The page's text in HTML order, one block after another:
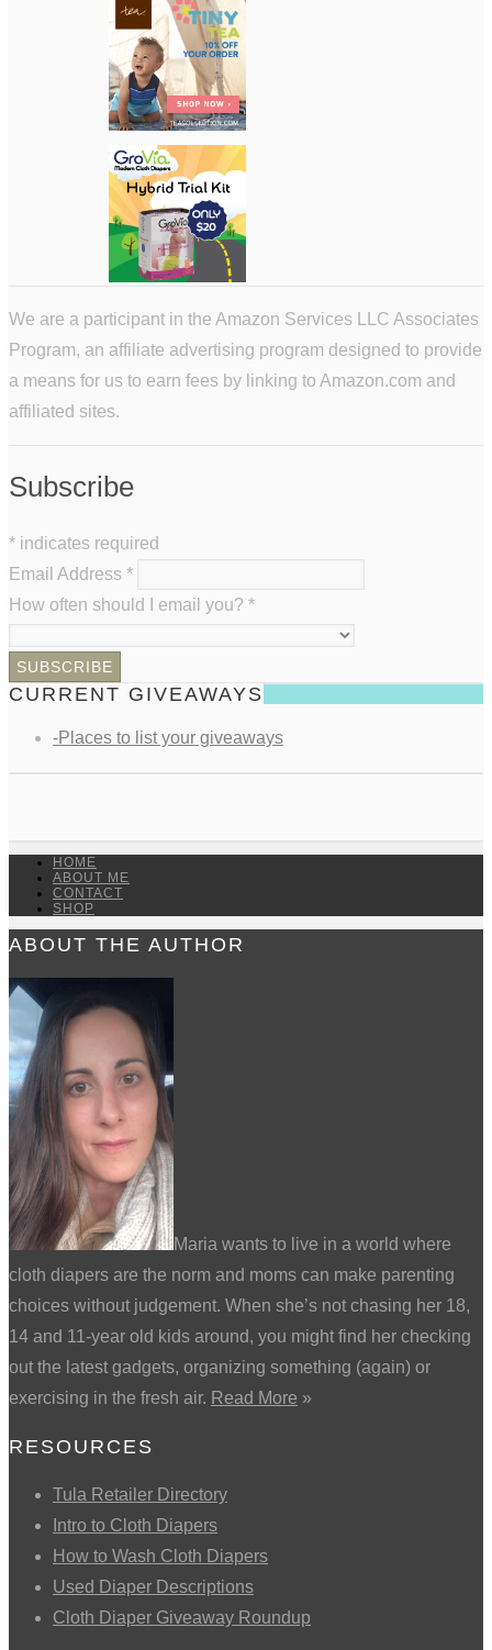
We are a participant in the Amazon Services LLC Associates
Program, an affiliate advertising program designed to provide
a means for us to earn fees by linking to Amazon.com and
affiliated sites.
Subscribe
* indicates required
Email Address *
How often should I email you? *
CURRENT GIVEAWAYS
-Places to list your giveaways
HOME
ABOUT ME
CONTACT
SHOP
ABOUT THE AUTHOR
Maria wants to live in a world where
cloth diapers are the norm and moms can make parenting
choices without judgement. When she’s not chasing her 18,
14 and 11-year old kids around, you might find her checking
out the latest gadgets, organizing something (again) or
exercising in the fresh air. Read More »
RESOURCES
Tula Retailer Directory
Intro to Cloth Diapers
How to Wash Cloth Diapers
Used Diaper Descriptions
Cloth Diaper Giveaway Roundup